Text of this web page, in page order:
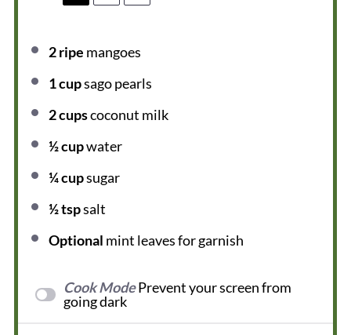
2ripe mangoes
1 cupsago pearls
2 cupscoconut milk
½ cupwater
¼ cupsugar
½ tspsalt
Optional mint leaves for garnish
Cook ModePrevent your screen from
going dark